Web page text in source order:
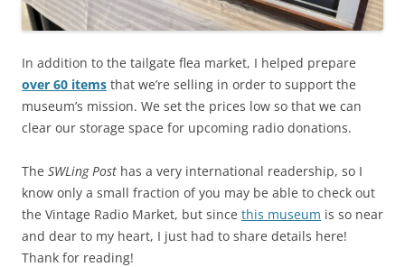
In addition to the tailgate flea market, I helped prepare
over 60 items that we’re selling in order to support the
museum’s mission. We set the prices low so that we can
clear our storage space for upcoming radio donations.
The SWLing Post has a very international readership, so I
know only a small fraction of you may be able to check out
the Vintage Radio Market, but since this museum is so near
and dear to my heart, I just had to share details here!
Thank for reading!